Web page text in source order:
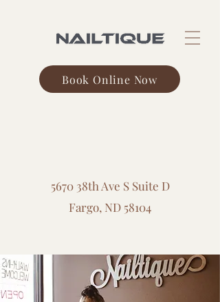
Book Online Now
5670 38th Ave S Suite D
Fargo, ND 58104